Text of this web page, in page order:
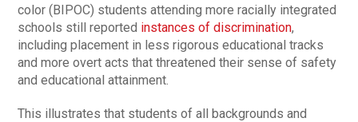
color (BIPOC) students attending more racially integrated
schools still reported instances of discrimination,
including placement in less rigorous educational tracks
and more overt acts that threatened their sense of safety
and educational attainment.
This illustrates that students of all backgrounds and